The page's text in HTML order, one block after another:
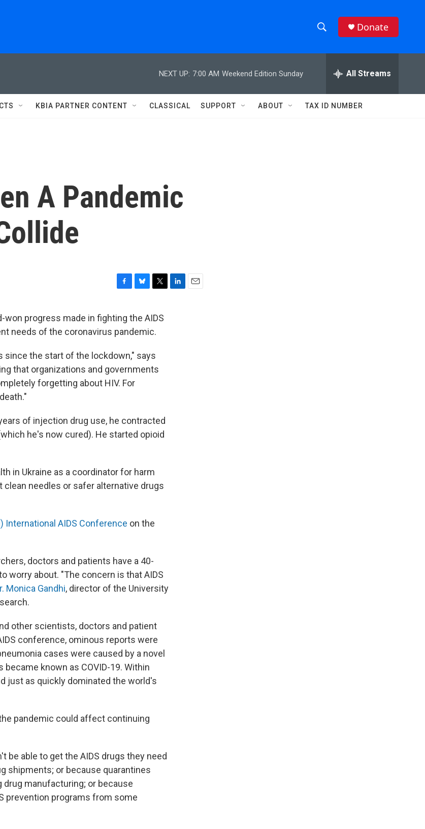
h
w
e
h
Q
Donate
NEXT UP: 7:00 AM Weekend Edition Sunday All Streams
KBIA PARTNER CONTENT CLASSICAL SUPPORT ABOUT TAX ID NUMBER
A Pandemic
c
e
b
o
u
e
s
y
i
t
t
r
progress made in fighting the AIDS
needs of the coronavirus pandemic.
since the start of the lockdown," says
that organizations and governments
forgetting about HIV. For
of injection drug use, he contracted
he's now cured). He started opioid
in Ukraine as a coordinator for harm
needles or safer alternative drugs
International AIDS Conference on the
doctors and patients have a 40-
worry about. "The concern is that AIDS
Monica Gandhi, director of the University
other scientists, doctors and patient
conference, ominous reports were
cases were caused by a novel
known as COVID-19. Within
just as quickly dominated the world's
pandemic could affect continuing
be able to get the AIDS drugs they need
shipments; or because quarantines
manufacturing; or because
prevention programs from some